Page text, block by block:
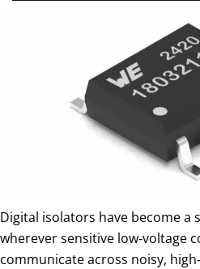
Digital isolators have become a
wherever sensitive low‑voltage
communicate across noisy,